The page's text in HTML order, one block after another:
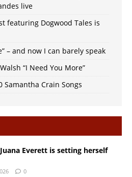
live
featuring Dogwood Tales is
– and now I can barely speak
“I Need You More”
Samantha Crain Songs
Everett is setting herself
0